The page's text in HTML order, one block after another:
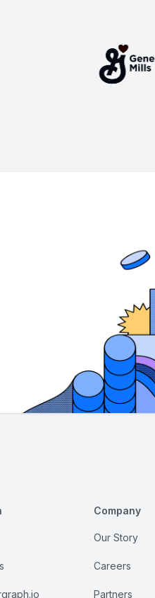
Company
Our Story
Careers
Partners